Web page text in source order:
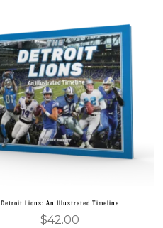
Add to cart
Detroit Lions: An Illustrated Timeline
$42.00